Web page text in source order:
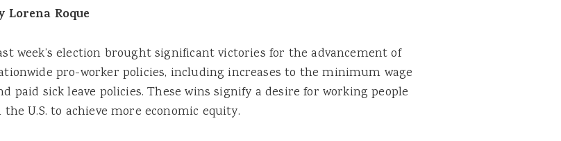
Lorena Roque
week’s election brought significant victories for the advancement of
pro-worker policies, including increases to the minimum wage
paid sick leave policies. These wins signify a desire for working people
the U.S. to achieve more economic equity.